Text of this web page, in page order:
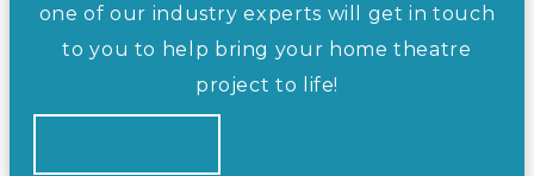
one of our industry experts will get in touch
to you to help bring your home theatre
project to life!